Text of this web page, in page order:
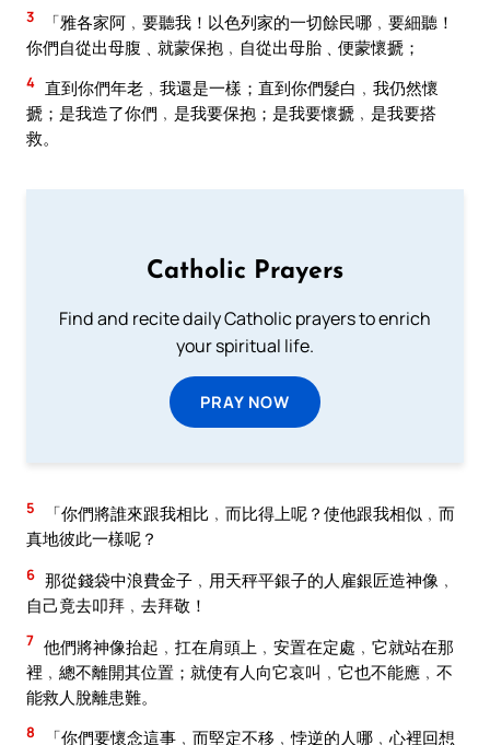
3
「雅各家阿﹐要聽我！以色列家的一切餘民哪﹐要細聽！
你們自從出母腹﹑就蒙保抱﹐自從出母胎﹑便蒙懷搋；
4 直到你們年老﹐我還是一樣；直到你們髮白﹐我仍然懷
搋；是我造了你們﹐是我要保抱；是我要懷搋﹐是我要搭
救。
Catholic Prayers
Find and recite daily Catholic prayers to enrich
your spiritual life.
PRAY NOW
5
「你們將誰來跟我相比﹐而比得上呢？使他跟我相似﹐而
真地彼此一樣呢？
6 那從錢袋中浪費金子﹐用天秤平銀子的人雇銀匠造神像﹐
自己竟去叩拜﹐去拜敬！
7 他們將神像抬起﹐扛在肩頭上﹐安置在定處﹐它就站在那
裡﹐總不離開其位置；就使有人向它哀叫﹐它也不能應﹐不
能救人脫離患難。
8
「你們要懷念這事﹐而堅定不移﹐悖逆的人哪﹐心裡回想